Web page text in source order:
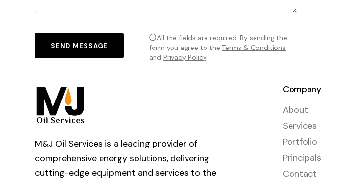
SEND MESSAGE
All the fields are required. By sending the
form you agree to the Terms & Conditions
and Privacy Policy.
M&J Oil Services is a leading provider of
comprehensive energy solutions, delivering
cutting-edge equipment and services to the
Company
About
Services
Portfolio
Principals
Contact